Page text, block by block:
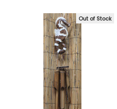
Out of Stock